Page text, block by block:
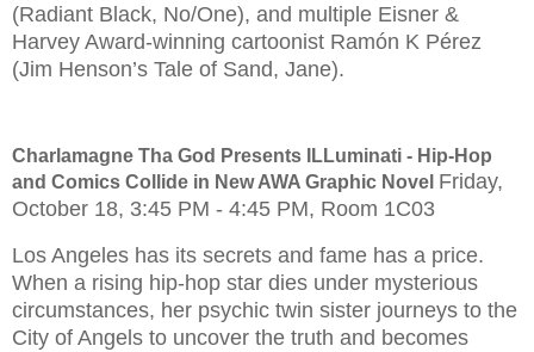
(Radiant Black, No/One), and multiple Eisner &
Harvey Award-winning cartoonist Ramón K Pérez
(Jim Henson’s Tale of Sand, Jane).
Charlamagne Tha God Presents ILLuminati - Hip-Hop
and Comics Collide in New AWA Graphic Novel Friday,
October 18, 3:45 PM - 4:45 PM, Room 1C03
Los Angeles has its secrets and fame has a price.
When a rising hip-hop star dies under mysterious
circumstances, her psychic twin sister journeys to the
City of Angels to uncover the truth and becomes